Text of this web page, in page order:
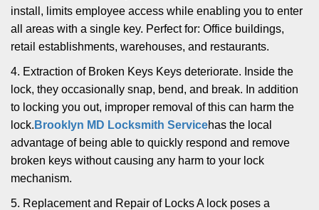
install, limits employee access while enabling you to enter
all areas with a single key. Perfect for: Office buildings,
retail establishments, warehouses, and restaurants.
4. Extraction of Broken Keys Keys deteriorate. Inside the
lock, they occasionally snap, bend, and break. In addition
to locking you out, improper removal of this can harm the
lock. Brooklyn MD Locksmith Servicehas the local
advantage of being able to quickly respond and remove
broken keys without causing any harm to your lock
mechanism.
5. Replacement and Repair of Locks A lock poses a